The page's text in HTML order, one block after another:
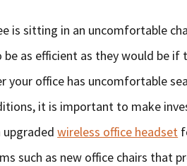
is sitting in an uncomfortable
be as efficient as they would be
your office has uncomfortable
it is important to make
upgradedwireless office headset
such as new office chairs that